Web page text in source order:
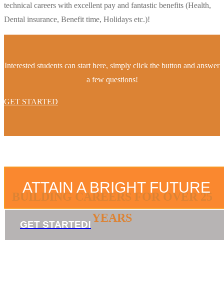
ATTAIN A BRIGHT FUTURE
GET STARTED!
technical careers with excellent pay and fantastic benefits (Health,
Dental insurance, Benefit time, Holidays etc.)!
Interested students can start here, simply click the button and answer
a few questions!
GET STARTED
BUILDING CAREERS FOR OVER 25
YEARS